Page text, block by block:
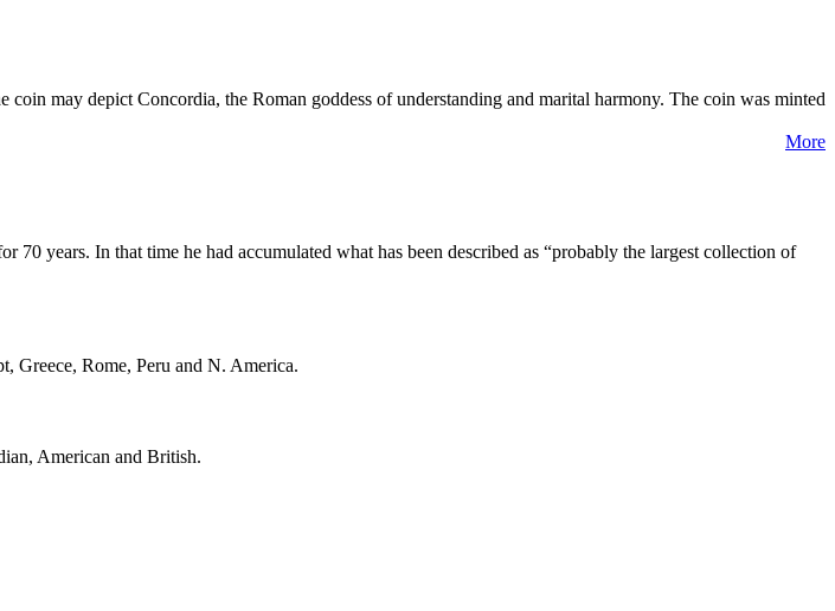
may depict Concordia, the Roman goddess of understanding and marital harmony. The coin was minted
More
years. In that time he had accumulated what has been described as “probably the largest collection of
Greece, Rome, Peru and N. America.
American and British.